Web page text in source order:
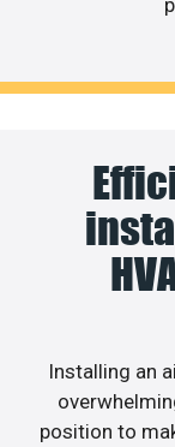
Installing an
position to